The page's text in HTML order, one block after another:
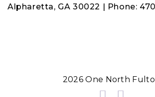
Alpharetta, GA 30022 | Phone:
2026 One North